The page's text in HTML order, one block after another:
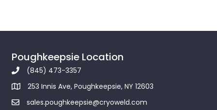
Poughkeepsie Location
(845) 473-3357
253 Innis Ave, Poughkeepsie, NY 12603
sales.poughkeepsie@cryoweld.com